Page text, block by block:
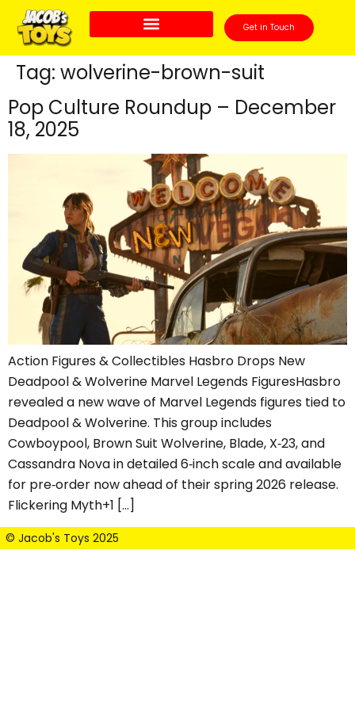
Get in Touch
Tag: wolverine-brown-suit
Pop Culture Roundup – December
18, 2025
Action Figures & Collectibles Hasbro Drops New
Deadpool & Wolverine Marvel Legends FiguresHasbro
revealed a new wave of Marvel Legends figures tied to
Deadpool & Wolverine. This group includes
Cowboypool, Brown Suit Wolverine, Blade, X‑23, and
Cassandra Nova in detailed 6‑inch scale and available
for pre‑order now ahead of their spring 2026 release.
Flickering Myth+1 […]
© Jacob's Toys 2025